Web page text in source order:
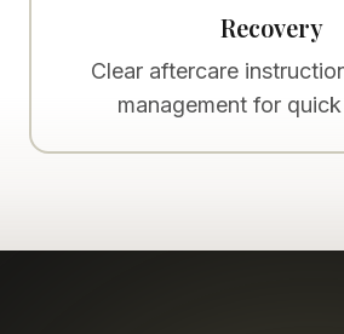
Recovery
Clear aftercare
management for